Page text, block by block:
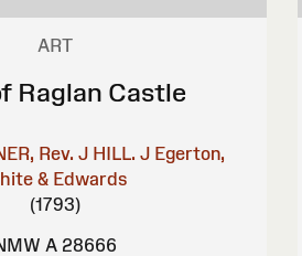
ART
Raglan Castle
Rev. J HILL. J Egerton,
& Edwards
(1793)
A 28666